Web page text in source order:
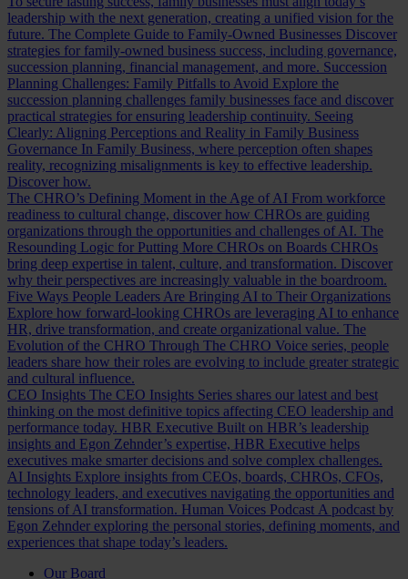
leadership with the next generation, creating a unified vision for the
future. The Complete Guide to Family-Owned Businesses Discover
strategies for family-owned business success, including governance,
succession planning, financial management, and more. Succession
Planning Challenges: Family Pitfalls to Avoid Explore the
succession planning challenges family businesses face and discover
practical strategies for ensuring leadership continuity. Seeing
Clearly: Aligning Perceptions and Reality in Family Business
Governance In Family Business, where perception often shapes
reality, recognizing misalignments is key to effective leadership.
Discover how.
The CHRO’s Defining Moment in the Age of AI From workforce
readiness to cultural change, discover how CHROs are guiding
organizations through the opportunities and challenges of AI. The
Resounding Logic for Putting More CHROs on Boards CHROs
bring deep expertise in talent, culture, and transformation. Discover
why their perspectives are increasingly valuable in the boardroom.
Five Ways People Leaders Are Bringing AI to Their Organizations
Explore how forward-looking CHROs are leveraging AI to enhance
HR, drive transformation, and create organizational value. The
Evolution of the CHRO Through The CHRO Voice series, people
leaders share how their roles are evolving to include greater strategic
and cultural influence.
CEO Insights The CEO Insights Series shares our latest and best
thinking on the most definitive topics affecting CEO leadership and
performance today. HBR Executive Built on HBR’s leadership
insights and Egon Zehnder’s expertise, HBR Executive helps
executives make smarter decisions and solve complex challenges.
AI Insights Explore insights from CEOs, boards, CHROs, CFOs,
technology leaders, and executives navigating the opportunities and
tensions of AI transformation. Human Voices Podcast A podcast by
Egon Zehnder exploring the personal stories, defining moments, and
experiences that shape today’s leaders.
Our Board